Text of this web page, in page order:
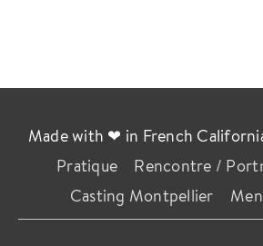
Made with ❤ in French
Pratique
Rencontre /
Casting Montpellier